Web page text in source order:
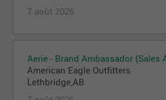
7 août 2026
Aerie - Brand Ambassador (Sales
American Eagle Outfitters
Lethbridge,AB